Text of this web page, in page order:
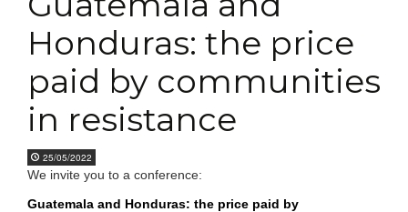
Honduras: the price
paid by communities
in resistance
25/05/2022
We invite you to a conference:
Guatemala and Honduras: the price paid by